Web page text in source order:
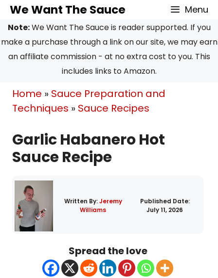
Skip
to
Recipe
Skip
to
content
We Want The Sauce Menu
Note:We Want The Sauce is reader supported. If you
make a purchase through a link on our site, we may earn
an affiliate commission - at no extra cost to you. This
includes links to Amazon.
Home » Sauce Preparation and
Techniques » Sauce Recipes
Garlic Habanero Hot
Sauce Recipe
Written By:Jeremy
Williams
Published Date:
July 11, 2026
Spread the love